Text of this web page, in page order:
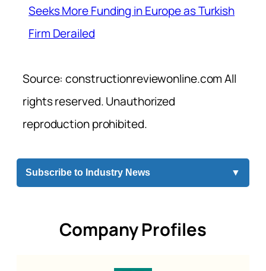
Seeks More Funding in Europe as Turkish
Firm Derailed
Source: constructionreviewonline.com All
rights reserved. Unauthorized
reproduction prohibited.
Subscribe to Industry News ▼
Company Profiles